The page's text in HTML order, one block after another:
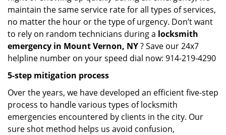
maintain the same service rate for all types of services,
no matter the hour or the type of urgency. Don’t want
to rely on random technicians during a locksmith
emergency in Mount Vernon, NY? Save our 24x7
helpline number on your speed dial now: 914-219-4290
5-step mitigation process
Over the years, we have developed an efficient five-step
process to handle various types of locksmith
emergencies encountered by clients in the city. Our
sure shot method helps us avoid confusion,